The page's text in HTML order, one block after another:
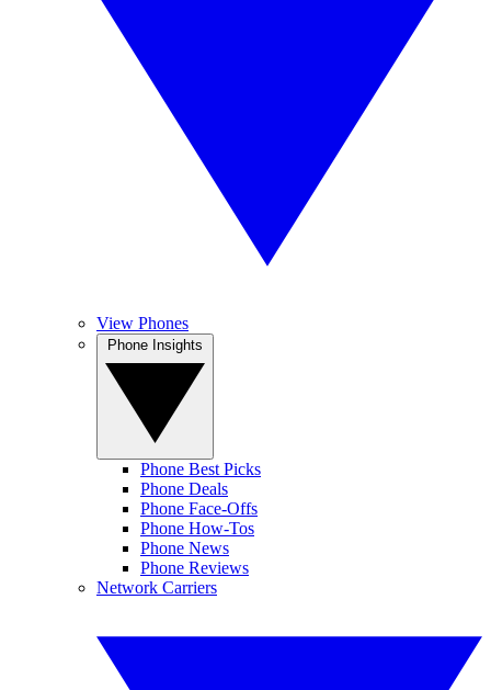
View Phones
Phone Best Picks
Phone Deals
Phone Face-Offs
Phone How-Tos
Phone News
Phone Reviews
Network Carriers